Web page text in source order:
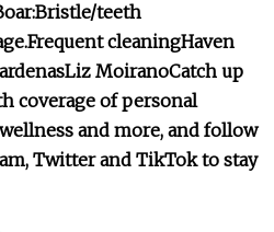
Bristle/teeth
Frequent cleaningHaven
Liz MoiranoCatch up
coverage ofpersonal
wellness and more, and follow
, Twitterand TikTokto stay